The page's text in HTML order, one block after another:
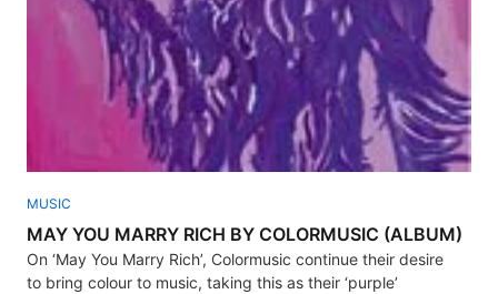
MUSIC
MAY YOU MARRY RICH BY COLORMUSIC (ALBUM)
On ‘May You Marry Rich’, Colormusic continue their desire
to bring colour to music, taking this as their ‘purple’